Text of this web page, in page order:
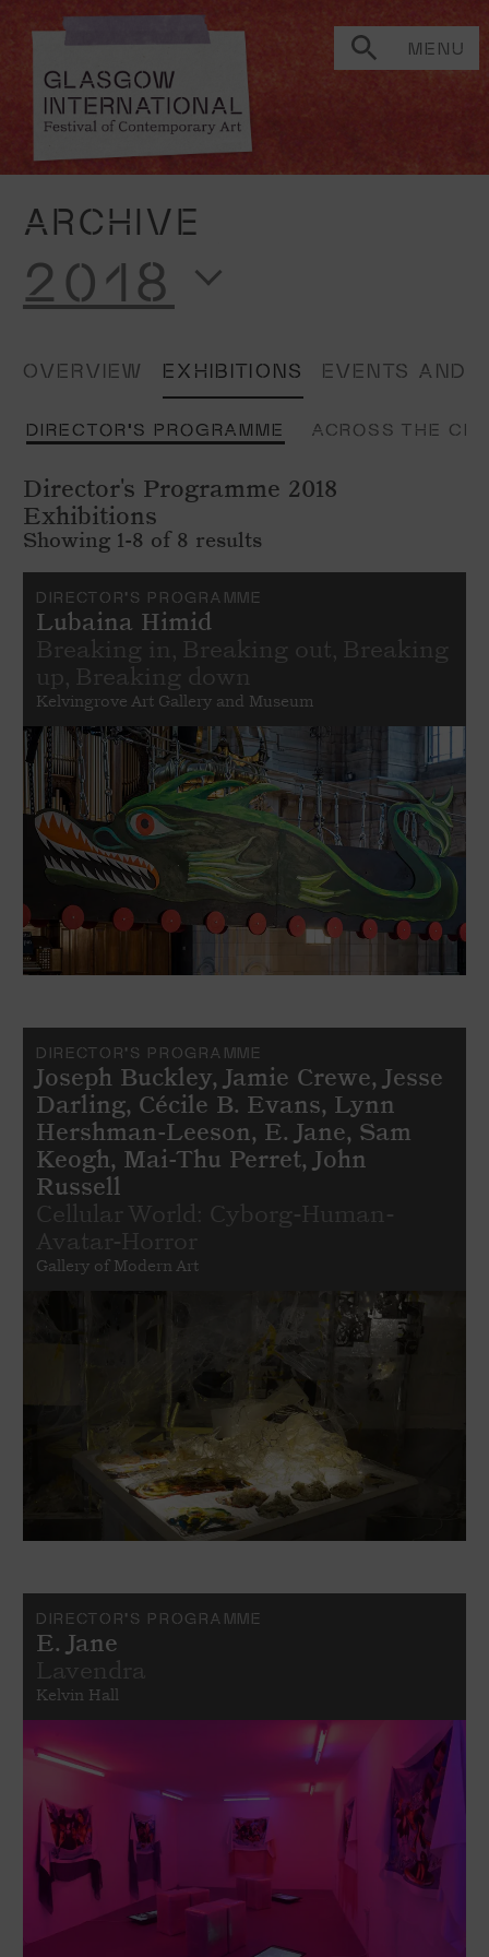
MENU
ARCHIVE
2018
OVERVIEW EXHIBITIONS EVENTS AND
DIRECTOR'S PROGRAMME ACROSS THE
Director's Programme 2018
Exhibitions
Showing 1-8 of 8 results
DIRECTOR'S PROGRAMME
Lubaina Himid
Breaking in, Breaking out, Breaking
up, Breaking down
Kelvingrove Art Gallery and Museum
DIRECTOR'S PROGRAMME
Joseph Buckley, Jamie Crewe, Jesse
Darling, Cécile B. Evans, Lynn
Hershman-Leeson, E. Jane, Sam
Keogh, Mai-Thu Perret, John
Russell
Cellular World: Cyborg-Human-
Avatar-Horror
Gallery of Modern Art
DIRECTOR'S PROGRAMME
E. Jane
Lavendra
Kelvin Hall